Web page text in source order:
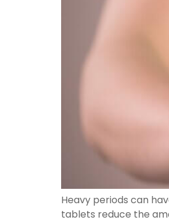
Heavy periods can
tablets reduce the